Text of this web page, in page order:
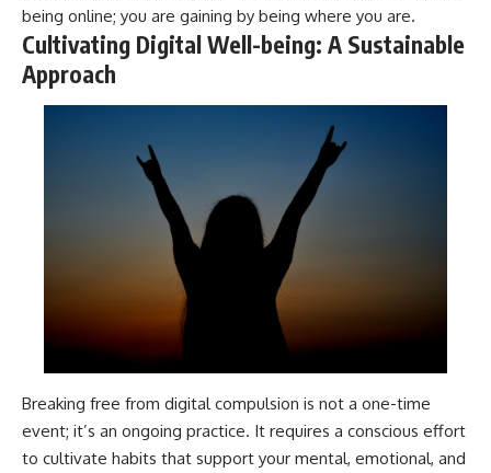
being online; you are gaining by being where you are.
Cultivating Digital Well-being: A Sustainable
Approach
Breaking free from digital compulsion is not a one-time
event; it’s an ongoing practice. It requires a conscious effort
to cultivate habits that support your mental, emotional, and